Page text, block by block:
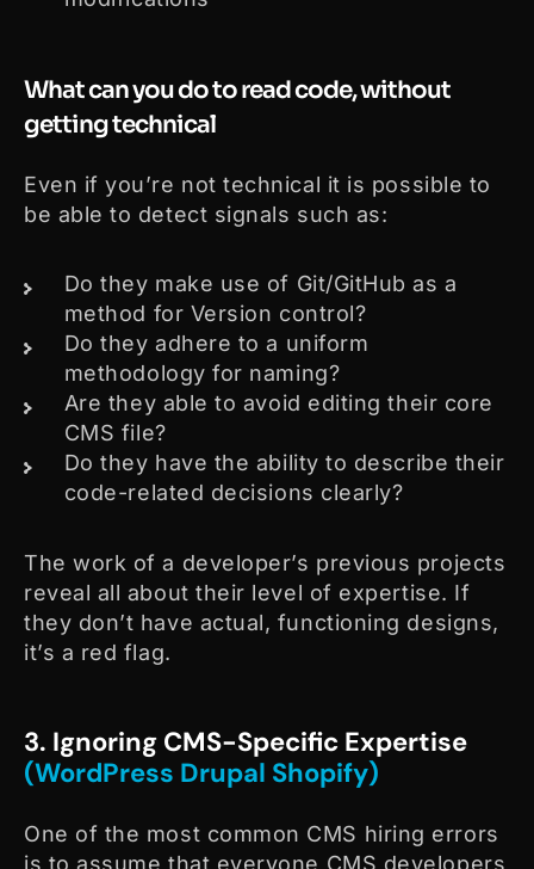
What can you do to read code, without
getting technical
Even if you’re not technical it is possible to
be able to detect signals such as:
Do they make use of Git/GitHub as a
method for Version control?
Do they adhere to a uniform
methodology for naming?
Are they able to avoid editing their core
CMS file?
Do they have the ability to describe their
code-related decisions clearly?
The work of a developer’s previous projects
reveal all about their level of expertise. If
they don’t have actual, functioning designs,
it’s a red flag.
3. Ignoring CMS-Specific Expertise
(WordPress Drupal Shopify)
One of the most common CMS hiring errors
is to assume that everyone CMS developers